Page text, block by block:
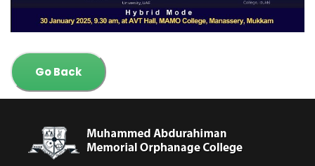
Go Back